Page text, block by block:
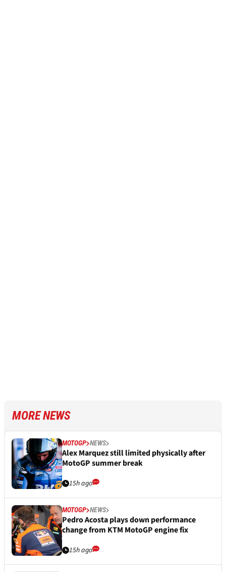
MORE NEWS
MOTOGP NEWS
Alex Marquez still limited physically after
MotoGP summer break
15h ago
MOTOGP NEWS
Pedro Acosta plays down performance
change from KTM MotoGP engine fix
15h ago